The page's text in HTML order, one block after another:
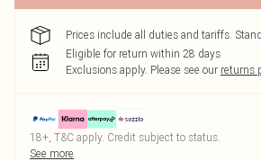
Prices include all duties and tariffs.
Eligible for return within 28 days
Exclusions apply. Please see our returns
18+, T&C apply. Credit subject to status.
See more